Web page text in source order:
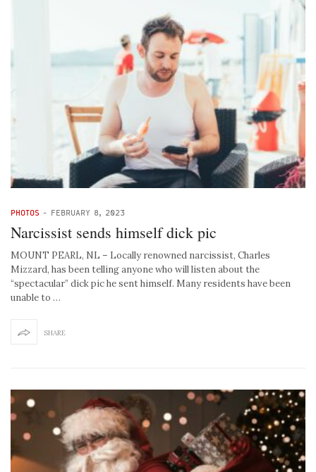
PHOTOS - FEBRUARY 8, 2023
Narcissist sends himself dick pic
MOUNT PEARL, NL – Locally renowned narcissist, Charles
Mizzard, has been telling anyone who will listen about the
“spectacular” dick pic he sent himself. Many residents have been
unable to …
SHARE